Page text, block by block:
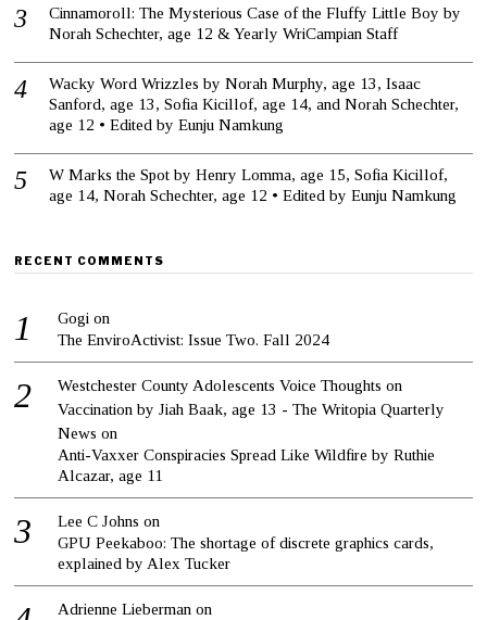
Cinnamoroll: The Mysterious Case of the Fluffy Little Boy by
Norah Schechter, age 12 & Yearly WriCampian Staff
Wacky Word Wrizzles by Norah Murphy, age 13, Isaac
Sanford, age 13, Sofia Kicillof, age 14, and Norah Schechter,
age 12 • Edited by Eunju Namkung
W Marks the Spot by Henry Lomma, age 15, Sofia Kicillof,
age 14, Norah Schechter, age 12 • Edited by Eunju Namkung
RECENT COMMENTS
Gogi on
The EnviroActivist: Issue Two. Fall 2024
Westchester County Adolescents Voice Thoughts on
Vaccination by Jiah Baak, age 13 - The Writopia Quarterly
News on
Anti-Vaxxer Conspiracies Spread Like Wildfire by Ruthie
Alcazar, age 11
Lee C Johns on
GPU Peekaboo: The shortage of discrete graphics cards,
explained by Alex Tucker
Adrienne Lieberman on